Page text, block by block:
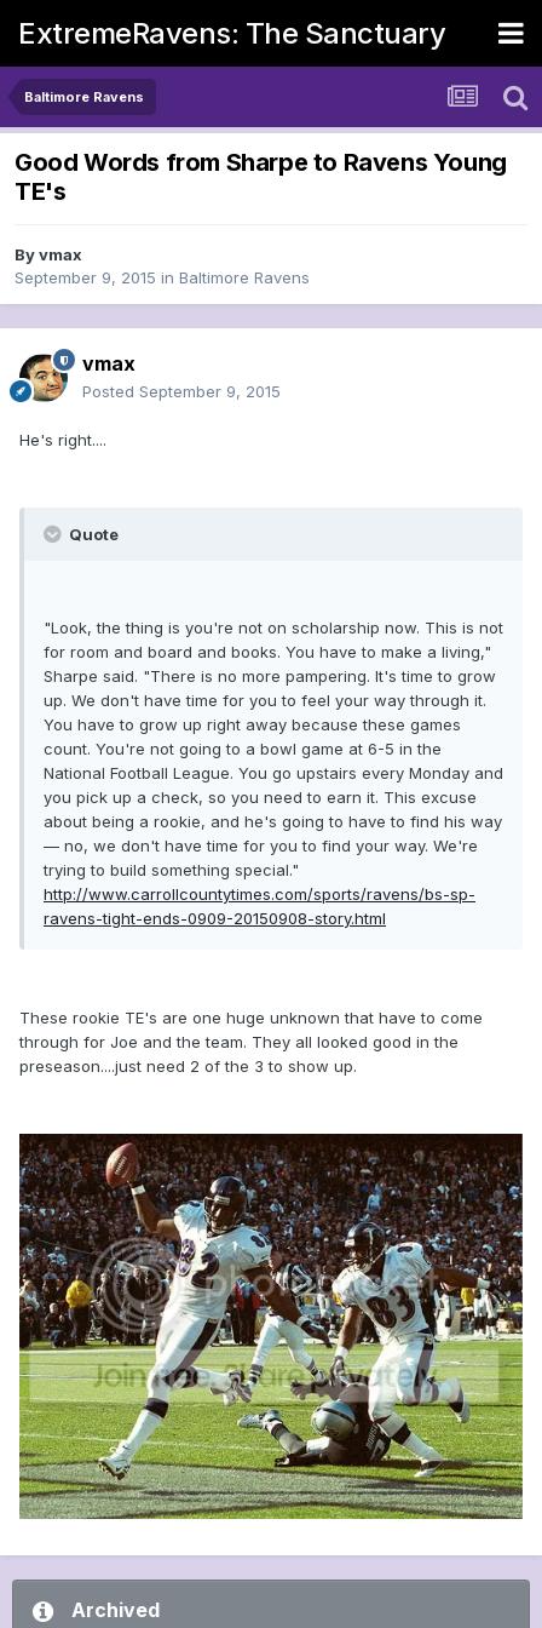
ExtremeRavens: The Sanctuary
Baltimore Ravens
Good Words from Sharpe to Ravens Young
TE's
Byvmax
September 9, 2015 in Baltimore Ravens
vmax
Posted September 9, 2015
He's right....
Quote
"Look, the thing is you're not on scholarship now. This is not
for room and board and books. You have to make a living,"
Sharpe said. "There is no more pampering. It's time to grow
up. We don't have time for you to feel your way through it.
You have to grow up right away because these games
count. You're not going to a bowl game at 6-5 in the
National Football League. You go upstairs every Monday and
you pick up a check, so you need to earn it. This excuse
about being a rookie, and he's going to have to find his way
— no, we don't have time for you to find your way. We're
trying to build something special."
http://www.carrollcountytimes.com/sports/ravens/bs-sp-
ravens-tight-ends-0909-20150908-story.html
These rookie TE's are one huge unknown that have to come
through for Joe and the team. They all looked good in the
preseason....just need 2 of the 3 to show up.
Archived